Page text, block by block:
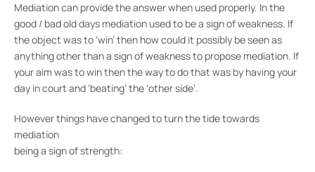
Mediation can provide the answer when used properly. In the
good / bad old days mediation used to be a sign of weakness. If
the object was to ‘win’ then how could it possibly be seen as
anything other than a sign of weakness to propose mediation. If
your aim was to win then the way to do that was by having your
day in court and ‘beating’ the ‘other side’.
However things have changed to turn the tide towards
mediation
being a sign of strength: